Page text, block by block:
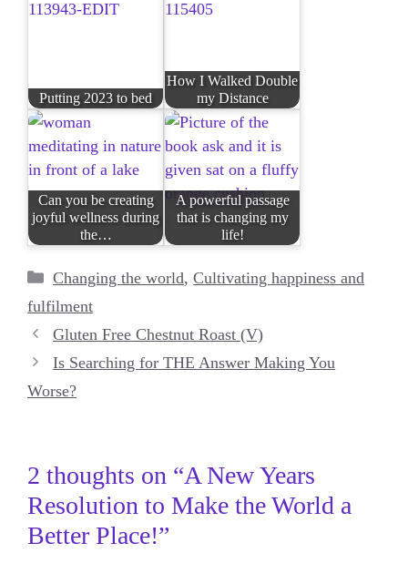
Putting 2023 to bed
How I Walked Double
my Distance
Can you be creating
joyful wellness during
the…
A powerful passage
that is changing my
life!
Categories
Changing the world,Cultivating happiness and
fulfilment
Gluten Free Chestnut Roast (V)
Is Searching for THE Answer Making You
Worse?
2 thoughts on “A New Years
Resolution to Make the World a
Better Place!”